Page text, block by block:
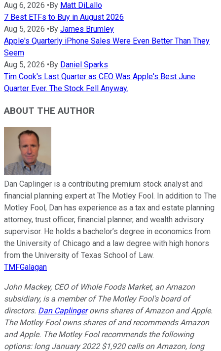
Aug 6, 2026 • By Matt DiLallo
7 Best ETFs to Buy in August 2026
Aug 5, 2026 • By James Brumley
Apple's Quarterly iPhone Sales Were Even Better Than They
Seem
Aug 5, 2026 • By Daniel Sparks
Tim Cook's Last Quarter as CEO Was Apple's Best June
Quarter Ever. The Stock Fell Anyway.
ABOUT THE AUTHOR
Dan Caplinger is a contributing premium stock analyst and
financial planning expert at The Motley Fool. In addition to The
Motley Fool, Dan has experience as a tax and estate planning
attorney, trust officer, financial planner, and wealth advisory
supervisor. He holds a bachelor’s degree in economics from
the University of Chicago and a law degree with high honors
from the University of Texas School of Law.
TMFGalagan
John Mackey, CEO of Whole Foods Market, an Amazon
subsidiary, is a member of The Motley Fool's board of
directors. Dan Caplingerowns shares of Amazon and Apple.
The Motley Fool owns shares of and recommends Amazon
and Apple. The Motley Fool recommends the following
options: long January 2022 $1,920 calls on Amazon, long